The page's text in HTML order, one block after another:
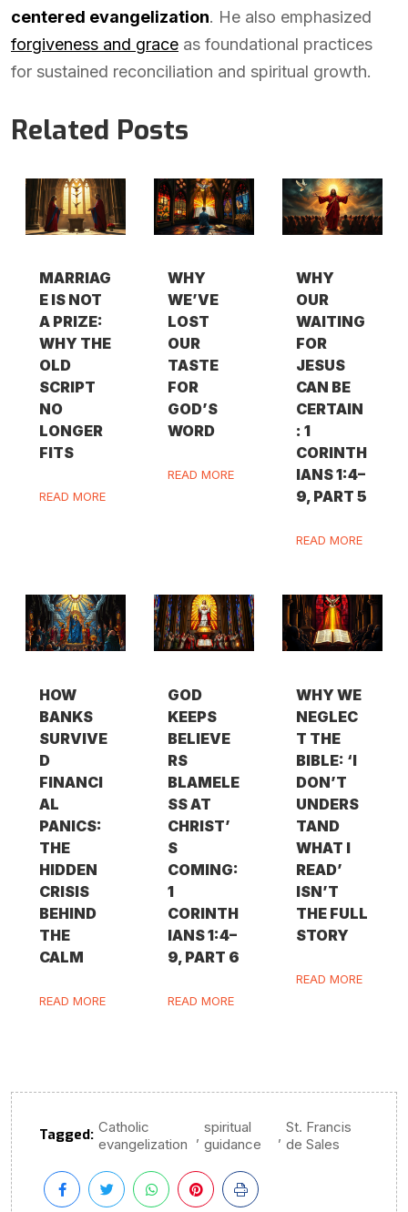
centered evangelization. He also emphasized
forgiveness and grace as foundational practices
for sustained reconciliation and spiritual growth.
Related Posts
MARRIAG
E IS NOT
A PRIZE:
WHY THE
OLD
SCRIPT
NO
LONGER
FITS
READ MORE
WHY
WE’VE
LOST
OUR
TASTE
FOR
GOD’S
WORD
READ MORE
WHY
OUR
WAITING
FOR
JESUS
CAN BE
CERTAIN
: 1
CORINTH
IANS 1:4–
9, PART 5
READ MORE
HOW
BANKS
SURVIVE
D
FINANCI
AL
PANICS:
THE
HIDDEN
CRISIS
BEHIND
THE
CALM
READ MORE
GOD
KEEPS
BELIEVE
RS
BLAMELE
SS AT
CHRIST’
S
COMING:
1
CORINTH
IANS 1:4–
9, PART 6
READ MORE
WHY WE
NEGLEC
T THE
BIBLE: ‘I
DON’T
UNDERS
TAND
WHAT I
READ’
ISN’T
THE FULL
STORY
READ MORE
Tagged: Catholic
evangelization
, spiritual
guidance
, St. Francis
de Sales